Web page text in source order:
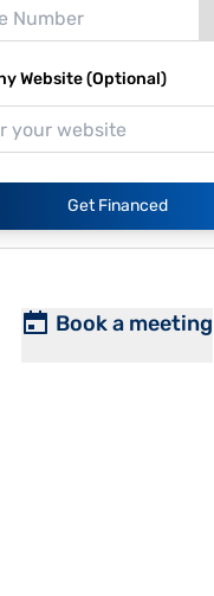
Website (Optional)
Get Financed
Book a meeting